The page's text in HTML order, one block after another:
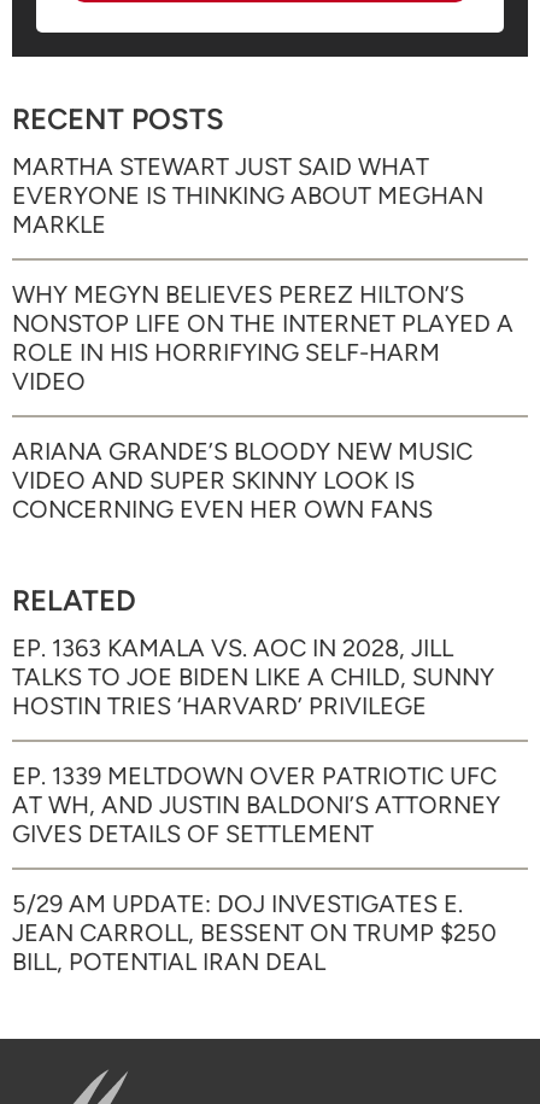
RECENT POSTS
MARTHA STEWART JUST SAID WHAT
EVERYONE IS THINKING ABOUT MEGHAN
MARKLE
WHY MEGYN BELIEVES PEREZ HILTON’S
NONSTOP LIFE ON THE INTERNET PLAYED A
ROLE IN HIS HORRIFYING SELF-HARM
VIDEO
ARIANA GRANDE’S BLOODY NEW MUSIC
VIDEO AND SUPER SKINNY LOOK IS
CONCERNING EVEN HER OWN FANS
RELATED
EP. 1363 KAMALA VS. AOC IN 2028, JILL
TALKS TO JOE BIDEN LIKE A CHILD, SUNNY
HOSTIN TRIES ‘HARVARD’ PRIVILEGE
EP. 1339 MELTDOWN OVER PATRIOTIC UFC
AT WH, AND JUSTIN BALDONI’S ATTORNEY
GIVES DETAILS OF SETTLEMENT
5/29 AM UPDATE: DOJ INVESTIGATES E.
JEAN CARROLL, BESSENT ON TRUMP $250
BILL, POTENTIAL IRAN DEAL